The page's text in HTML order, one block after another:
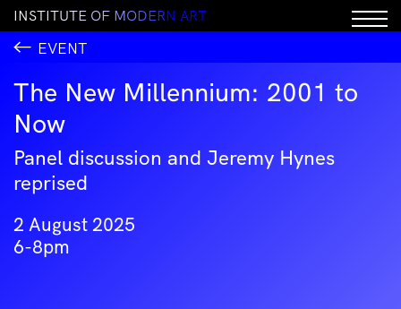
INSTITUTE OF MODERN ART
EVENT
The New Millennium: 2001 to
Now
Panel discussion and Jeremy Hynes
reprised
2 August 2025
6-8pm